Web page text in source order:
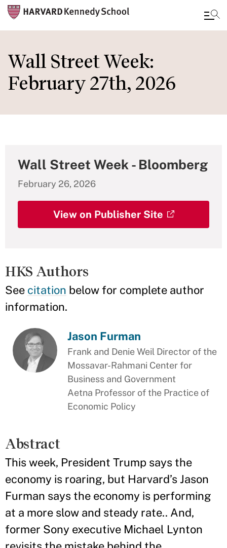
to
main
content
Wall Street Week:
February 27th, 2026
Wall Street Week - Bloomberg
February 26, 2026
View on Publisher Site
HKS Authors
See citation below for complete author
information.
Jason Furman
Frank and Denie Weil Director of the
Mossavar-Rahmani Center for
Business and Government
Aetna Professor of the Practice of
Economic Policy
Abstract
This week, President Trump says the
economy is roaring, but Harvard’s Jason
Furman says the economy is performing
at a more slow and steady rate.. And,
former Sony executive Michael Lynton